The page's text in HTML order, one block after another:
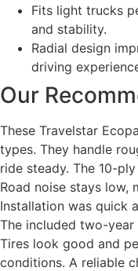
Fits light trucks
and stability.
Radial design
driving
Our
These Travelstar
types. They handle
ride steady. The 10-
Road noise stays low,
Installation was quick
The included two-
Tires look good and
conditions. A reliable